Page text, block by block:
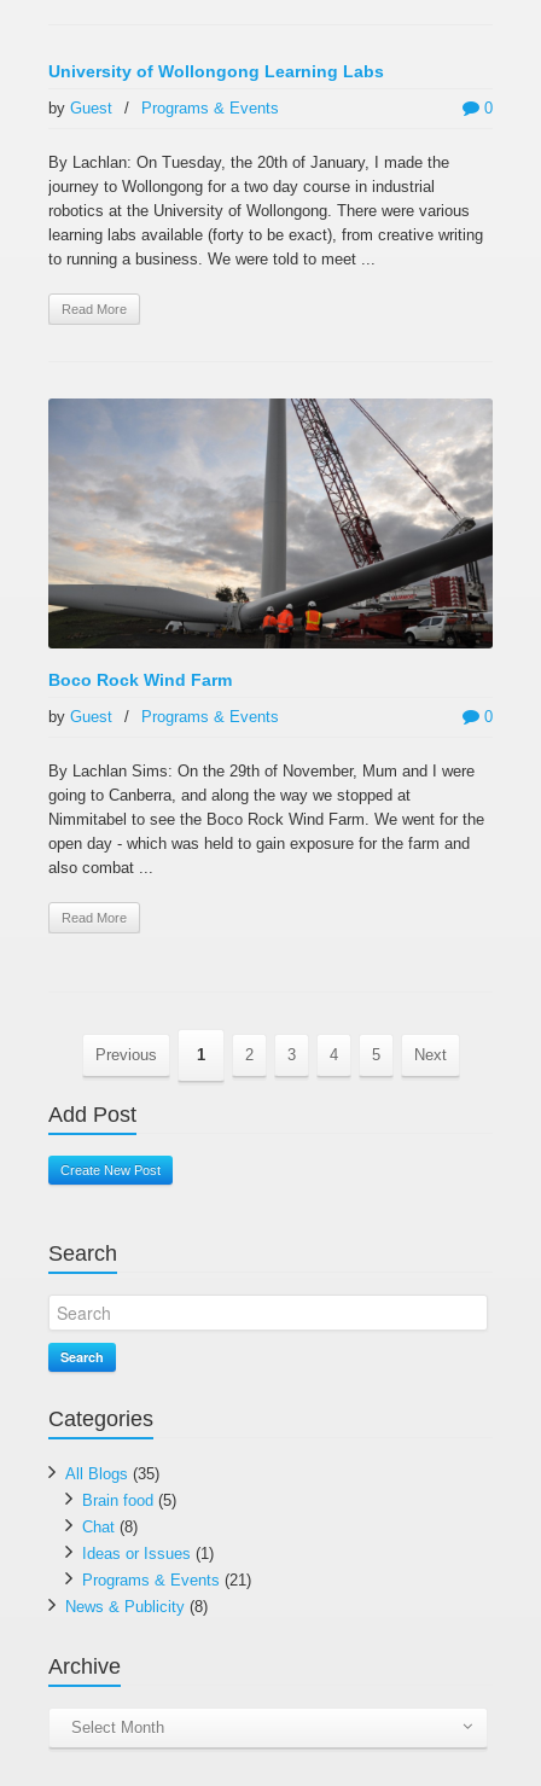
University of Wollongong Learning Labs
0
by Guest / Programs & Events
By Lachlan: On Tuesday, the 20th of January, I made the
journey to Wollongong for a two day course in industrial
robotics at the University of Wollongong. There were various
learning labs available (forty to be exact), from creative writing
to running a business. We were told to meet ...
Read More
Boco Rock Wind Farm
0
by Guest / Programs & Events
By Lachlan Sims: On the 29th of November, Mum and I were
going to Canberra, and along the way we stopped at
Nimmitabel to see the Boco Rock Wind Farm. We went for the
open day - which was held to gain exposure for the farm and
also combat ...
Read More
Previous 1 2 3 4 5 Next
Add Post
Create New Post
Search
Search
Categories
All Blogs (35)
Brain food (5)
Chat (8)
Ideas or Issues (1)
Programs & Events (21)
News & Publicity (8)
Archive
Archive
Select Month